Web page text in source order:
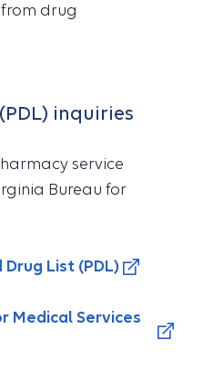
drug
inquiries
service
Bureau for
List (PDL)
Medical Services